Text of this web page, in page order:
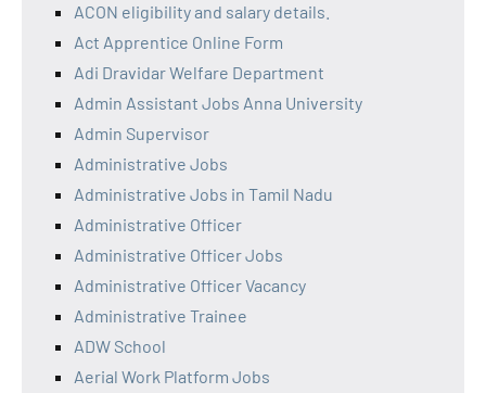
ACON eligibility and salary details.
Act Apprentice Online Form
Adi Dravidar Welfare Department
Admin Assistant Jobs Anna University
Admin Supervisor
Administrative Jobs
Administrative Jobs in Tamil Nadu
Administrative Officer
Administrative Officer Jobs
Administrative Officer Vacancy
Administrative Trainee
ADW School
Aerial Work Platform Jobs